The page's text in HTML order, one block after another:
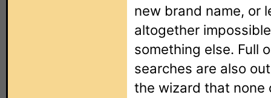
new brand name, or
altogether
something else. Full
searches are also
the wizard that none